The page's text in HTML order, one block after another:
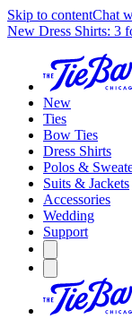
Skip to contentChat
New Dress Shirts: 3
New
Ties
Bow Ties
Dress Shirts
Polos &
Suits & Jackets
Accessories
Wedding
Support